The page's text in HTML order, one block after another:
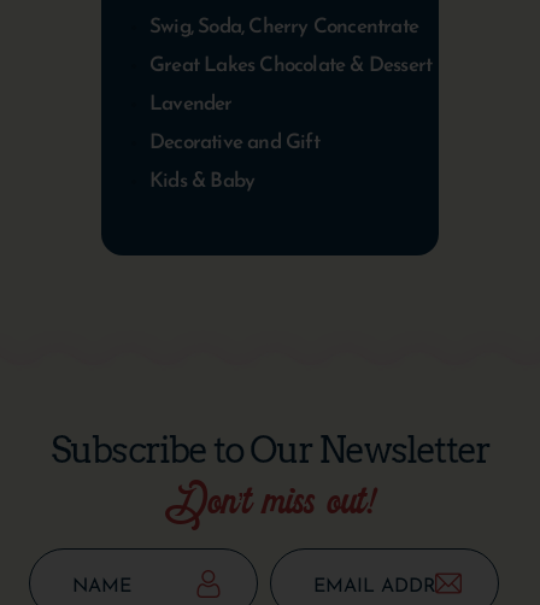
Swig, Soda, Cherry Concentrate
Great Lakes Chocolate & Dessert
Lavender
Decorative and Gift
Kids & Baby
Subscribe to Our Newsletter
Don’t miss out!